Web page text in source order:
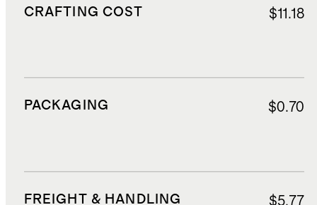
CRAFTING COST $11.18
PACKAGING $0.70
FREIGHT & HANDLING $5.77